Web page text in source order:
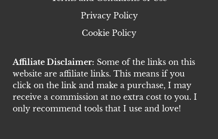
Privacy Policy
Cookie Policy
Affiliate Disclaimer: Some of the links on this
website are affiliate links. This means if you
click on the link and make a purchase, I may
receive a commission at no extra cost to you. I
only recommend tools that I use and love!